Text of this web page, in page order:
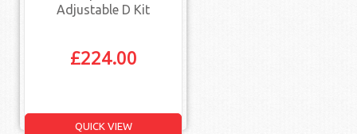
Adjustable D Kit
£224.00
QUICK VIEW